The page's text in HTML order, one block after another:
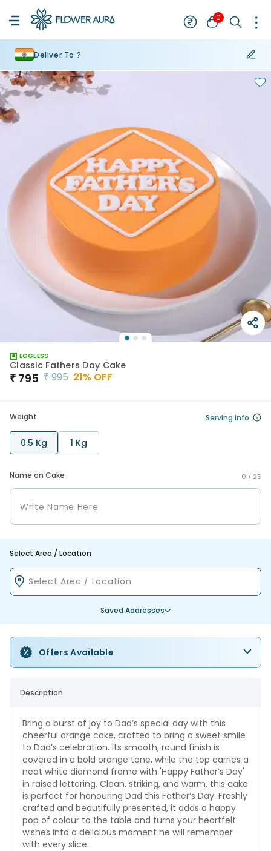
0
Deliver To ?
EGGLESS
Classic Fathers Day Cake
₹ 795 ₹995 21% OFF
Weight Serving Info
0.5 Kg 1 Kg
Name on Cake 0 / 25
Select Area / Location
Saved Addresses
Offers Available
Description
Bring a burst of joy to Dad’s special day with this
cheerful orange cake, crafted to bring a sweet smile
to Dad’s celebration. Its smooth, round finish is
covered in a bold orange tone, while the top carries a
neat white diamond frame with 'Happy Father’s Day'
in raised lettering. Clean, striking, and warm, this cake
is perfect for honouring Dad this Father’s Day. Freshly
crafted and beautifully presented, it adds a happy
pop of colour to the table and turns your heartfelt
wishes into a delicious moment he will remember
with every slice.